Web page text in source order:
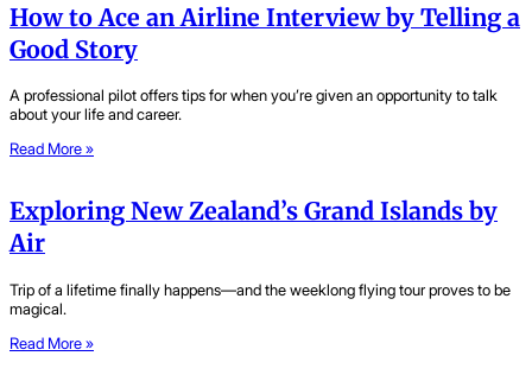
How to Ace an Airline Interview by Telling a
Good Story
A professional pilot offers tips for when you’re given an opportunity to talk
about your life and career.
Read More »
Exploring New Zealand’s Grand Islands by
Air
Trip of a lifetime finally happens—and the weeklong flying tour proves to be
magical.
Read More »